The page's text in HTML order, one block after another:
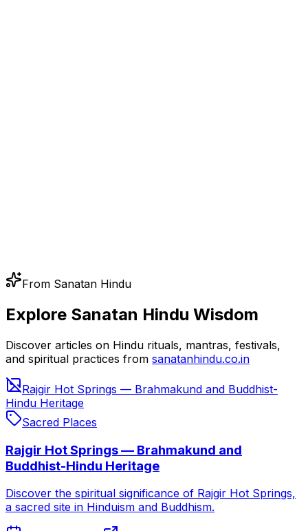
From Sanatan Hindu
Explore Sanatan Hindu Wisdom
Discover articles on Hindu rituals, mantras, festivals,
and spiritual practices from sanatanhindu.co.in
Rajgir Hot Springs — Brahmakund and Buddhist-
Hindu Heritage
Sacred Places
Rajgir Hot Springs — Brahmakund and
Buddhist-Hindu Heritage
Discover the spiritual significance of Rajgir Hot Springs,
a sacred site in Hinduism and Buddhism.